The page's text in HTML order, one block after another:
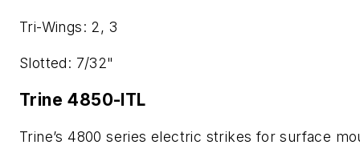
Tri-Wings: 2, 3
Slotted: 7/32"
Trine 4850-ITL
Trine’s 4800 series electric strikes for surface